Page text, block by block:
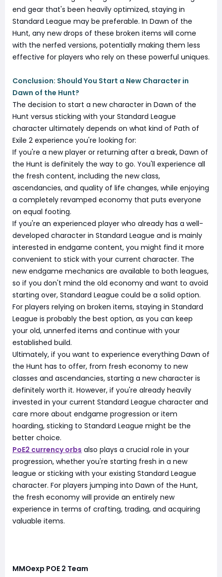
end gear that's been heavily optimized, staying in
Standard League may be preferable. In Dawn of the
Hunt, any new drops of these broken items will come
with the nerfed versions, potentially making them less
effective for players who rely on these powerful uniques.
Conclusion: Should You Start a New Character in
Dawn of the Hunt?
The decision to start a new character in Dawn of the
Hunt versus sticking with your Standard League
character ultimately depends on what kind of Path of
Exile 2 experience you're looking for:
If you're a new player or returning after a break, Dawn of
the Hunt is definitely the way to go. You'll experience all
the fresh content, including the new class,
ascendancies, and quality of life changes, while enjoying
a completely revamped economy that puts everyone
on equal footing.
If you're an experienced player who already has a well-
developed character in Standard League and is mainly
interested in endgame content, you might find it more
convenient to stick with your current character. The
new endgame mechanics are available to both leagues,
so if you don't mind the old economy and want to avoid
starting over, Standard League could be a solid option.
For players relying on broken items, staying in Standard
League is probably the best option, as you can keep
your old, unnerfed items and continue with your
established build.
Ultimately, if you want to experience everything Dawn of
the Hunt has to offer, from fresh economy to new
classes and ascendancies, starting a new character is
definitely worth it. However, if you're already heavily
invested in your current Standard League character and
care more about endgame progression or item
hoarding, sticking to Standard League might be the
better choice.
PoE2 currency orbs also plays a crucial role in your
progression, whether you're starting fresh in a new
league or sticking with your existing Standard League
character. For players jumping into Dawn of the Hunt,
the fresh economy will provide an entirely new
experience in terms of crafting, trading, and acquiring
valuable items.
MMOexp POE 2 Team